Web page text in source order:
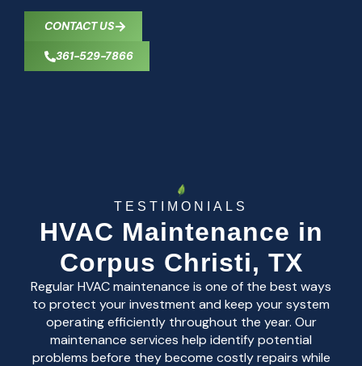
CONTACT US
361-529-7866
TESTIMONIALS
HVAC Maintenance in
Corpus Christi, TX
Regular HVAC maintenance is one of the best ways
to protect your investment and keep your system
operating efficiently throughout the year. Our
maintenance services help identify potential
problems before they become costly repairs while